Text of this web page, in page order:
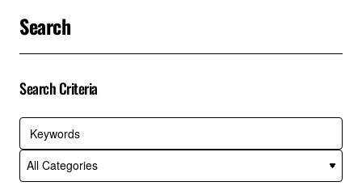
Search
Search Criteria